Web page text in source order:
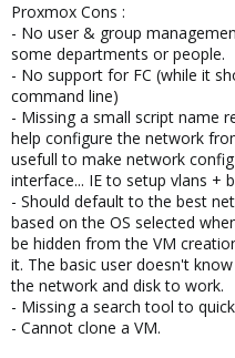
Proxmox Cons :
- No user & group
some departments or people.
- No support for FC (while it
command line)
- Missing a small script name
help configure the network
usefull to make network
interface... IE to setup vlans +
- Should default to the best
based on the OS selected
be hidden from the VM
it. The basic user doesn't
the network and disk to work.
- Missing a search tool to
- Cannot clone a VM.